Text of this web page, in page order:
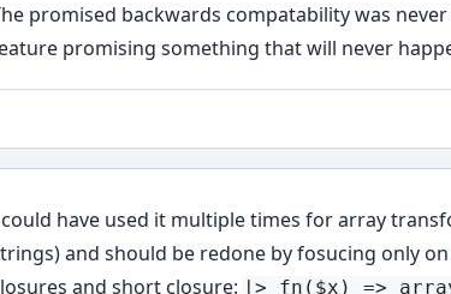
promised backwards compatability was
promising something that will never
have used it multiple times for array
and should be redone by fosucing only
and short closure: |> fn($x) =>